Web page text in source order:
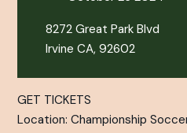
8272 Great Park Blvd
Irvine CA, 92602
GET TICKETS
Location: Championship